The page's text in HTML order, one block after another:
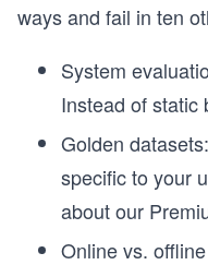
ways and fail in ten
System
Instead of static
Golden
specific to your
about our
Online vs.